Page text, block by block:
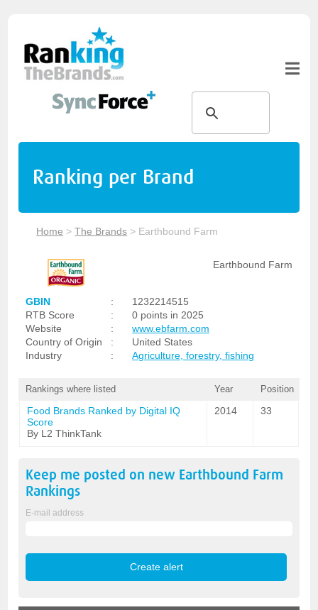
Ranking per Brand
Home >The Brands > Earthbound Farm
Earthbound Farm
GBIN :
1232214515
RTB Score
:
0 points in 2025
Website
:
www.ebfarm.com
Country of Origin
:
United States
Industry
: Agriculture, forestry, fishing
Rankings where listed Year Position
Food Brands Ranked by Digital IQ
Score
By L2 ThinkTank
2014 33
Keep me posted on new Earthbound Farm
Rankings
E-mail address